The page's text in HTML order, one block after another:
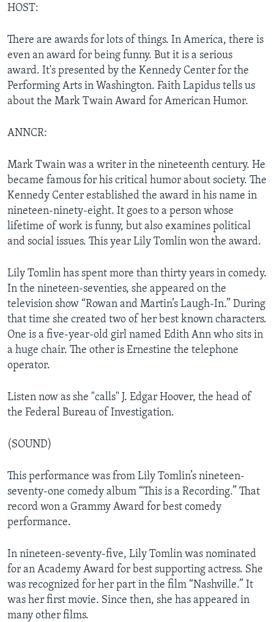
HOST:
There are awards for lots of things. In America, there is
even an award for being funny. But it is a serious
award. It's presented by the Kennedy Center for the
Performing Arts in Washington. Faith Lapidus tells us
about the Mark Twain Award for American Humor.
ANNCR:
Mark Twain was a writer in the nineteenth century. He
became famous for his critical humor about society. The
Kennedy Center established the award in his name in
nineteen-ninety-eight. It goes to a person whose
lifetime of work is funny, but also examines political
and social issues. This year Lily Tomlin won the award.
Lily Tomlin has spent more than thirty years in comedy.
In the nineteen-seventies, she appeared on the
television show “Rowan and Martin’s Laugh-In.” During
that time she created two of her best known characters.
One is a five-year-old girl named Edith Ann who sits in
a huge chair. The other is Ernestine the telephone
operator.
Listen now as she "calls" J. Edgar Hoover, the head of
the Federal Bureau of Investigation.
(SOUND)
This performance was from Lily Tomlin’s nineteen-
seventy-one comedy album “This is a Recording.” That
record won a Grammy Award for best comedy
performance.
In nineteen-seventy-five, Lily Tomlin was nominated
for an Academy Award for best supporting actress. She
was recognized for her part in the film “Nashville.” It
was her first movie. Since then, she has appeared in
many other films.